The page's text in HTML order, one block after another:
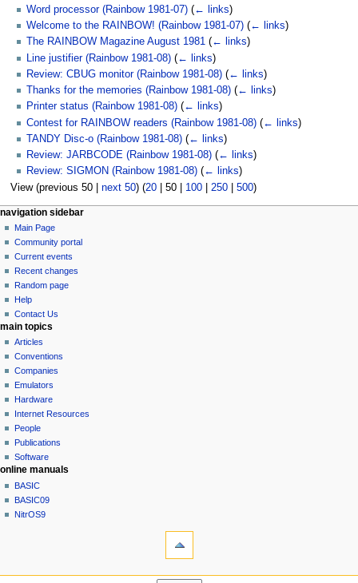
Word processor (Rainbow 1981-07) (← links)
Welcome to the RAINBOW! (Rainbow 1981-07) (← links)
The RAINBOW Magazine August 1981 (← links)
Line justifier (Rainbow 1981-08) (← links)
Review: CBUG monitor (Rainbow 1981-08) (← links)
Thanks for the memories (Rainbow 1981-08) (← links)
Printer status (Rainbow 1981-08) (← links)
Contest for RAINBOW readers (Rainbow 1981-08) (← links)
TANDY Disc-o (Rainbow 1981-08) (← links)
Review: JARBCODE (Rainbow 1981-08) (← links)
Review: SIGMON (Rainbow 1981-08) (← links)
View (previous 50| next 50) (20| 50| 100| 250| 500)
N
a
v
g
a
o
n
m
e
n
u
page actions
page
discussion
read
view
source
history
personal tools
log
in
navigation sidebar
Main Page
Community portal
Current events
Recent changes
Random page
Help
Contact Us
main topics
Articles
Conventions
Companies
Emulators
Hardware
Internet Resources
People
Publications
Software
online manuals
BASIC
BASIC09
NitrOS9
navigation sidebar